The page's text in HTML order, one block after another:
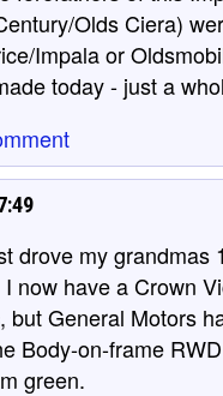
Olds Ciera)
Impala or
today - just a
drove my
now have a Crown
but General Motors
Body-on-frame
green.